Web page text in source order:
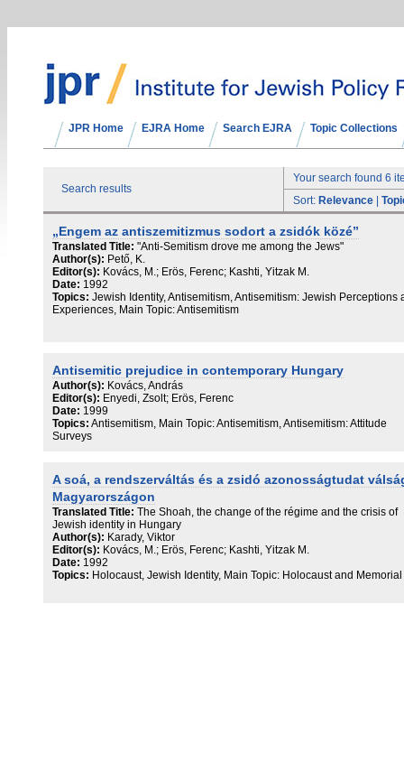
JPR Home EJRA Home Search EJRA Topic Collections
Search results
Your search found 6
Sort: Relevance
„Engem az antiszemitizmus sodort a zsidók közé”
Translated Title: "Anti-Semitism drove me among the Jews"
Author(s): Pető, K.
Editor(s): Kovács, M.; Erös, Ferenc; Kashti, Yitzak M.
Date: 1992
Topics: Jewish Identity, Antisemitism, Antisemitism: Jewish Perceptions
Experiences, Main Topic: Antisemitism
Antisemitic prejudice in contemporary Hungary
Author(s): Kovács, András
Editor(s): Enyedi, Zsolt; Erös, Ferenc
Date: 1999
Topics: Antisemitism, Main Topic: Antisemitism, Antisemitism: Attitude
Surveys
A soá, a rendszerváltás és a zsidó azonosságtudat
Magyarországon
Translated Title: The Shoah, the change of the régime and the crisis of
Jewish identity in Hungary
Author(s): Karady, Viktor
Editor(s): Kovács, M.; Erös, Ferenc; Kashti, Yitzak M.
Date: 1992
Topics: Holocaust, Jewish Identity, Main Topic: Holocaust and Memorial